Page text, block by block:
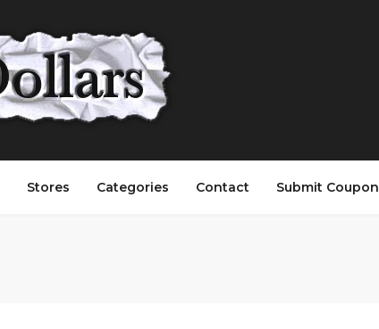
Stores Categories Contact Submit Coupon